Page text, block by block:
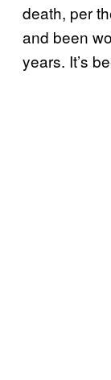
death, per
and been
years. It’s